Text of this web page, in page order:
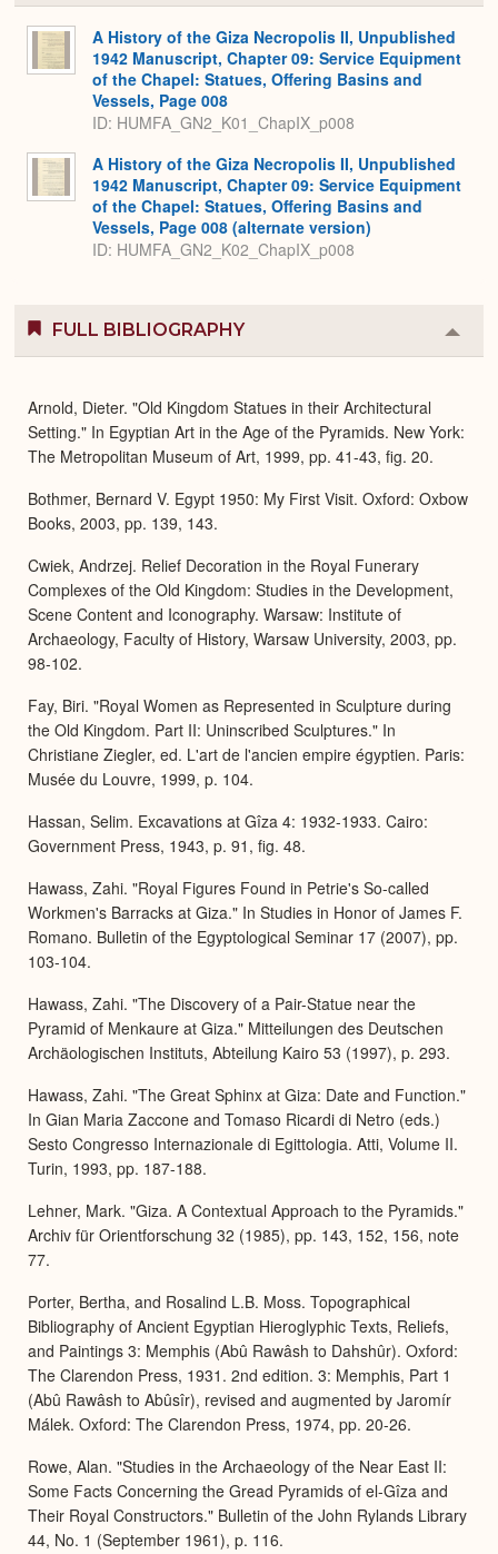
or
A History of the Giza Necropolis II, Unpublished
1942 Manuscript, Chapter 09: Service Equipment
of the Chapel: Statues, Offering Basins and
Vessels, Page 008
ID: HUMFA_GN2_K01_ChapIX_p008
A History of the Giza Necropolis II, Unpublished
1942 Manuscript, Chapter 09: Service Equipment
of the Chapel: Statues, Offering Basins and
Vessels, Page 008 (alternate version)
ID: HUMFA_GN2_K02_ChapIX_p008
FULL BIBLIOGRAPHY
or
Arnold, Dieter. "Old Kingdom Statues in their Architectural
Setting." In Egyptian Art in the Age of the Pyramids. New York:
The Metropolitan Museum of Art, 1999, pp. 41-43, fig. 20.
Bothmer, Bernard V. Egypt 1950: My First Visit. Oxford: Oxbow
Books, 2003, pp. 139, 143.
Cwiek, Andrzej. Relief Decoration in the Royal Funerary
Complexes of the Old Kingdom: Studies in the Development,
Scene Content and Iconography. Warsaw: Institute of
Archaeology, Faculty of History, Warsaw University, 2003, pp.
98-102.
Fay, Biri. "Royal Women as Represented in Sculpture during
the Old Kingdom. Part II: Uninscribed Sculptures." In
Christiane Ziegler, ed. L'art de l'ancien empire égyptien. Paris:
Musée du Louvre, 1999, p. 104.
Hassan, Selim. Excavations at Gîza 4: 1932-1933. Cairo:
Government Press, 1943, p. 91, fig. 48.
Hawass, Zahi. "Royal Figures Found in Petrie's So-called
Workmen's Barracks at Giza." In Studies in Honor of James F.
Romano. Bulletin of the Egyptological Seminar 17 (2007), pp.
103-104.
Hawass, Zahi. "The Discovery of a Pair-Statue near the
Pyramid of Menkaure at Giza." Mitteilungen des Deutschen
Archäologischen Instituts, Abteilung Kairo 53 (1997), p. 293.
Hawass, Zahi. "The Great Sphinx at Giza: Date and Function."
In Gian Maria Zaccone and Tomaso Ricardi di Netro (eds.)
Sesto Congresso Internazionale di Egittologia. Atti, Volume II.
Turin, 1993, pp. 187-188.
Lehner, Mark. "Giza. A Contextual Approach to the Pyramids."
Archiv für Orientforschung 32 (1985), pp. 143, 152, 156, note
77.
Porter, Bertha, and Rosalind L.B. Moss. Topographical
Bibliography of Ancient Egyptian Hieroglyphic Texts, Reliefs,
and Paintings 3: Memphis (Abû Rawâsh to Dahshûr). Oxford:
The Clarendon Press, 1931. 2nd edition. 3: Memphis, Part 1
(Abû Rawâsh to Abûsîr), revised and augmented by Jaromír
Málek. Oxford: The Clarendon Press, 1974, pp. 20-26.
Rowe, Alan. "Studies in the Archaeology of the Near East II:
Some Facts Concerning the Gread Pyramids of el-Gîza and
Their Royal Constructors." Bulletin of the John Rylands Library
44, No. 1 (September 1961), p. 116.